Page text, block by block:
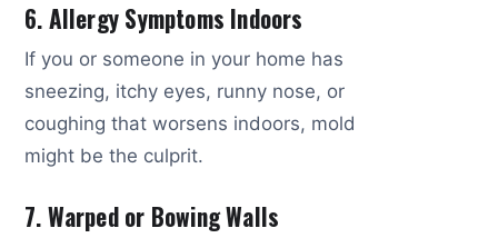
6. Allergy Symptoms Indoors
If you or someone in your home has
sneezing, itchy eyes, runny nose, or
coughing that worsens indoors, mold
might be the culprit.
7. Warped or Bowing Walls